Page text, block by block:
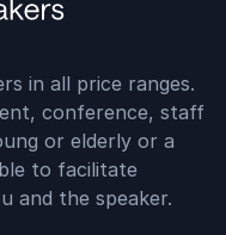
in all price ranges.
conference, staff
or elderly or a
to facilitate
and the speaker.